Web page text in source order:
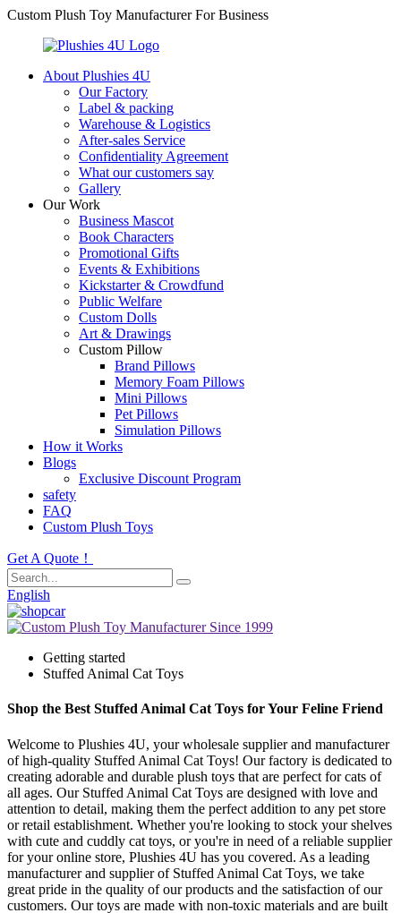
Custom Plush Toy Manufacturer For Business
About Plushies 4U
Our Factory
Label & packing
Warehouse & Logistics
After-sales Service
Confidentiality Agreement
What our customers say
Gallery
Our Work
Business Mascot
Book Characters
Promotional Gifts
Events & Exhibitions
Kickstarter & Crowdfund
Public Welfare
Custom Dolls
Art & Drawings
Custom Pillow
Brand Pillows
Memory Foam Pillows
Mini Pillows
Pet Pillows
Simulation Pillows
How it Works
Blogs
Exclusive Discount Program
safety
FAQ
Custom Plush Toys
Get A Quote！
English
Getting started
Stuffed Animal Cat Toys
Shop the Best Stuffed Animal Cat Toys for Your Feline Friend
Welcome to Plushies 4U, your wholesale supplier and manufacturer
of high-quality Stuffed Animal Cat Toys! Our factory is dedicated to
creating adorable and durable plush toys that are perfect for cats of
all ages. Our Stuffed Animal Cat Toys are designed with love and
attention to detail, making them the perfect addition to any pet store
or retail establishment. Whether you're looking to stock your shelves
with cute and cuddly cat toys, or you're in need of a reliable supplier
for your online store, Plushies 4U has you covered. As a leading
manufacturer and supplier of Stuffed Animal Cat Toys, we take
great pride in the quality of our products and the satisfaction of our
customers. Our toys are made with non-toxic materials and are built